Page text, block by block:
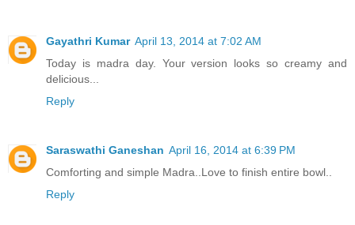
Gayathri Kumar April 13, 2014 at 7:02 AM
Today is madra day. Your version looks so creamy and
delicious...
Reply
Saraswathi Ganeshan April 16, 2014 at 6:39 PM
Comforting and simple Madra..Love to finish entire bowl..
Reply